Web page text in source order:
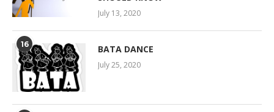
July 13, 2020
16 BATA DANCE
July 25, 2020